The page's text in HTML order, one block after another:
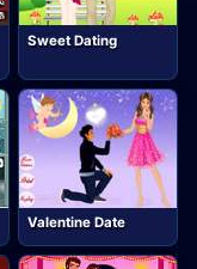
Sweet Dating
Valentine Date